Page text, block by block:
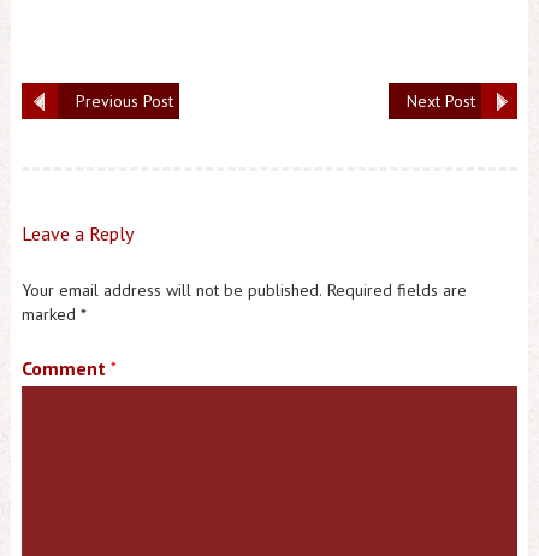
Next Post
Previous Post
Leave a Reply
Your email address will not be published. Required fields are
marked *
Comment *